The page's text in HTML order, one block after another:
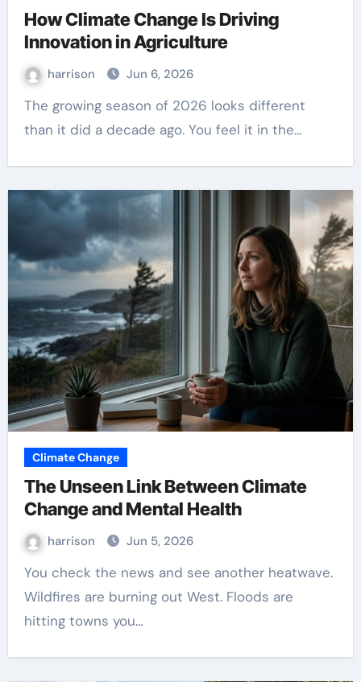
How Climate Change Is Driving
Innovation in Agriculture
harrison Jun 6, 2026
The growing season of 2026 looks different
than it did a decade ago. You feel it in the…
Climate Change
The Unseen Link Between Climate
Change and Mental Health
harrison Jun 5, 2026
You check the news and see another heatwave.
Wildfires are burning out West. Floods are
hitting towns you…